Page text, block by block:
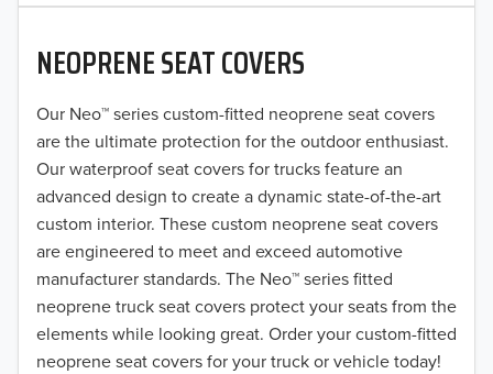
NEOPRENE SEAT COVERS
Our Neo™ series custom-fitted neoprene seat covers
are the ultimate protection for the outdoor enthusiast.
Our waterproof seat covers for trucks feature an
advanced design to create a dynamic state-of-the-art
custom interior. These custom neoprene seat covers
are engineered to meet and exceed automotive
manufacturer standards. The Neo™ series fitted
neoprene truck seat covers protect your seats from the
elements while looking great. Order your custom-fitted
neoprene seat covers for your truck or vehicle today!
2020
2019
2018
2017
2016
2015
2014
2013